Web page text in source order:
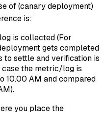
of (canary deployment)
is:
is collected (For
gets completed
to settle and verification is
case the metric/log is
10.00 AM and compared
you place the